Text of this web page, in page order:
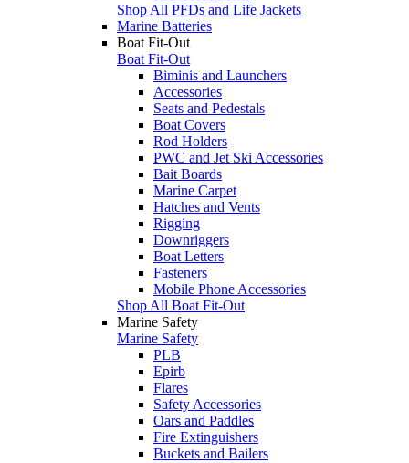
Shop All PFDs and Life Jackets
Marine Batteries
Boat Fit-Out
Boat Fit-Out
Biminis and Launchers
Accessories
Seats and Pedestals
Boat Covers
Rod Holders
PWC and Jet Ski Accessories
Bait Boards
Marine Carpet
Hatches and Vents
Rigging
Downriggers
Boat Letters
Fasteners
Mobile Phone Accessories
Shop All Boat Fit-Out
Marine Safety
Marine Safety
PLB
Epirb
Flares
Safety Accessories
Oars and Paddles
Fire Extinguishers
Buckets and Bailers